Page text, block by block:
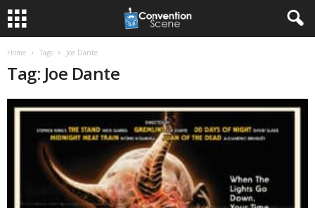
Home Tags Joe Dante
Tag: Joe Dante